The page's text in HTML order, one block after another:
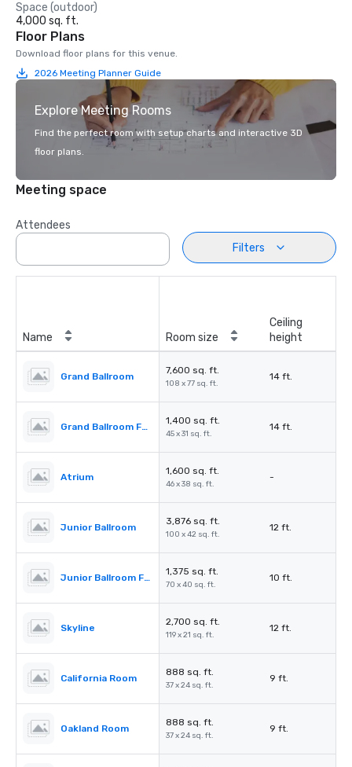
Space (outdoor)
4,000 sq. ft.
Floor Plans
Download floor plans for this venue.
2026 Meeting Planner Guide
Explore Meeting Rooms
Find the perfect room with setup charts and interactive 3D
floor plans.
Meeting space
Attendees
Filters
Name Room size
Ceiling
height
Grand Ballroom
7,600 sq. ft.
108 x 77 sq. ft.
14 ft.
Grand Ballroom Foyer
1,400 sq. ft.
45 x 31 sq. ft.
14 ft.
Atrium
1,600 sq. ft.
46 x 38 sq. ft.
-
Junior Ballroom
3,876 sq. ft.
100 x 42 sq. ft.
12 ft.
Junior Ballroom Foyer
1,375 sq. ft.
70 x 40 sq. ft.
10 ft.
Skyline
2,700 sq. ft.
119 x 21 sq. ft.
12 ft.
California Room
888 sq. ft.
37 x 24 sq. ft.
9 ft.
Oakland Room
888 sq. ft.
37 x 24 sq. ft.
9 ft.